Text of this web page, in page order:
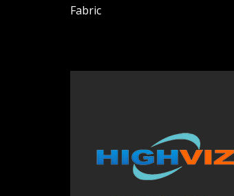
Fabric